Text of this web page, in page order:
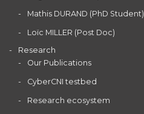
Mathis DURAND (PhD Student)
Loïc MILLER (Post Doc)
Research
Our Publications
CyberCNI testbed
Research ecosystem